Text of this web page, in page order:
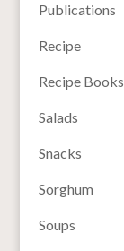
Publications
Recipe
Recipe Books
Salads
Snacks
Sorghum
Soups